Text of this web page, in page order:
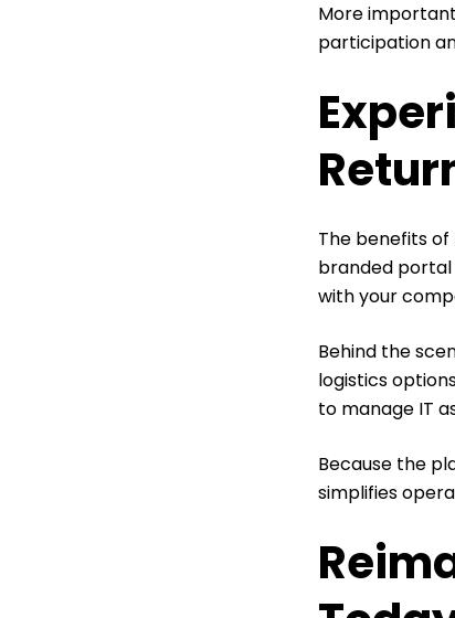
More
participation
The benefits
branded
with your
Behind the
logistics
to manage IT
Because the
simplifies